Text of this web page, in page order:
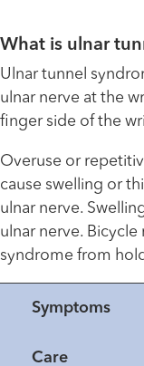
What is ulnar
Ulnar tunnel
ulnar nerve at the
finger side of the
Overuse or
cause swelling or
ulnar nerve.
ulnar nerve.
syndrome from
Symptoms
Care